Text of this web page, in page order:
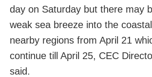
day on Saturday but there may
weak sea breeze into the
nearby regions from April 21
continue till April 25, CEC
said.